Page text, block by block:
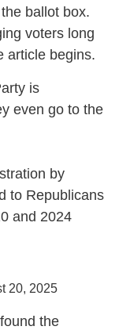
ballot box.
voters long
article begins.
is
even go to the
by
to Republicans
and 2024
20, 2025
found the